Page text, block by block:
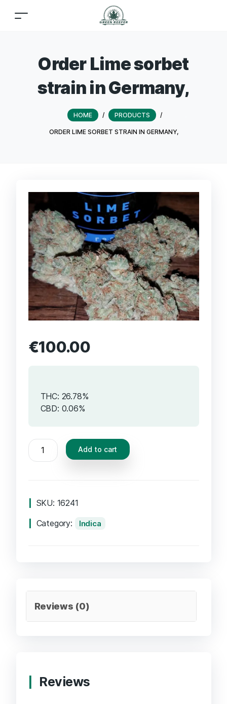
Order Lime sorbet
strain in Germany,
HOME / PRODUCTS /
ORDER LIME SORBET STRAIN IN GERMANY,
€100.00
THC: 26.78%
CBD: 0.06%
Add to cart
SKU: 16241
Category:
Indica
Reviews (0)
Reviews